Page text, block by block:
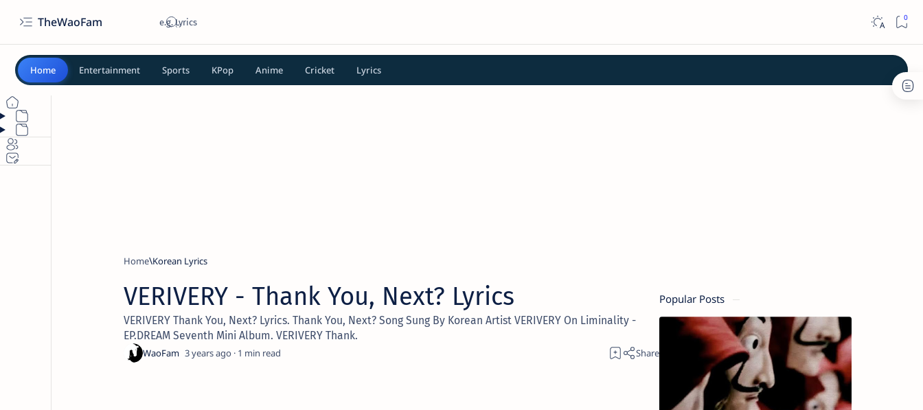
TheWaoFam
Home Entertainment Sports KPop Anime Cricket Lyrics
Home Korean Lyrics
VERIVERY - Thank You, Next? Lyrics
VERIVERY Thank You, Next? Lyrics. Thank You, Next? Song Sung By Korean Artist VERIVERY On Liminality -
EP.DREAM Seventh Mini Album. VERIVERY Thank.
3 years ago 1
Popular Posts